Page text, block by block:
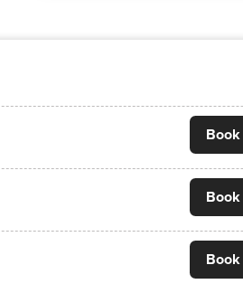
Book
Book
Book